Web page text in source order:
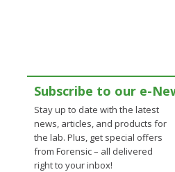
Subscribe to our e-
Stay up to date with the latest
news, articles, and products for
the lab. Plus, get special offers
from Forensic – all delivered
right to your inbox!